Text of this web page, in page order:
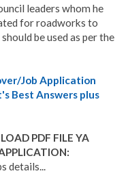
leaders whom he
for roadworks to
be used as per the
Job Application
Best Answers plus
PDF FILE YA
details...